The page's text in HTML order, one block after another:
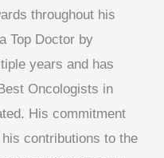
throughout his
Top Doctor by
years and has
Oncologists in
His commitment
contributions to the